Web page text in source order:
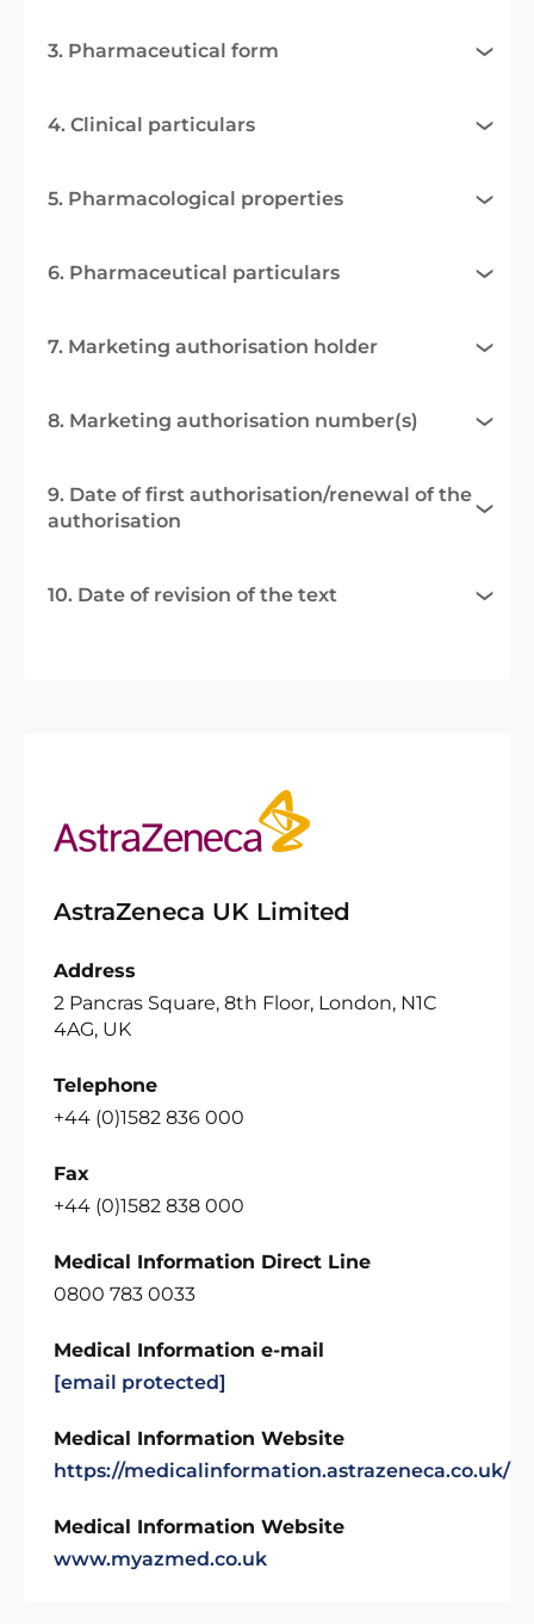
3. Pharmaceutical form
4. Clinical particulars
5. Pharmacological properties
6. Pharmaceutical particulars
7. Marketing authorisation holder
8. Marketing authorisation number(s)
9. Date of first authorisation/renewal of the
authorisation
10. Date of revision of the text
AstraZeneca UK Limited
Address
2 Pancras Square, 8th Floor, London, N1C
4AG, UK
Telephone
+44 (0)1582 836 000
Fax
+44 (0)1582 838 000
Medical Information Direct Line
0800 783 0033
Medical Information e-mail
[email protected]
Medical Information Website
https://medicalinformation.astrazeneca.co.uk/
Medical Information Website
www.myazmed.co.uk